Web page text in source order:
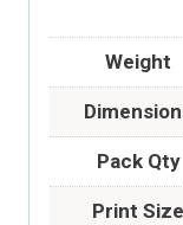
Weight
Pack Qty
Print Size